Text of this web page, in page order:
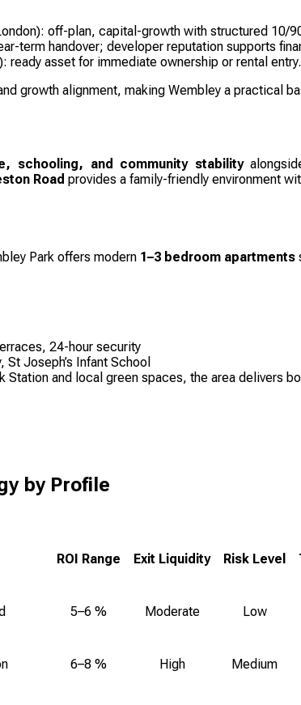
off-plan, capital-growth with structured 10/
term handover; developer reputation supports
ready asset for immediate ownership or rental entry.
growth alignment, making Wembley a practical
schooling, and community stability
Road provides a family-friendly environment
Park offers modern 1–3 bedroom apartments
24-hour security
St Joseph’s Infant School
Station and local green spaces, the area delivers
by Profile
ROI Range Exit Liquidity Risk Level
5–6 % Moderate Low
6–8 % High Medium